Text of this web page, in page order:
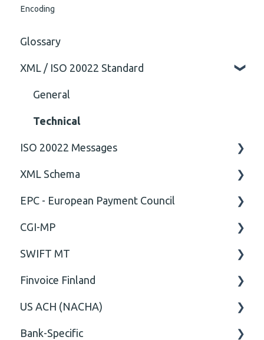
Encoding
Glossary
XML / ISO 20022 Standard
General
Technical
ISO 20022 Messages
ISO20022
General
XML Schema
Attribute
Comment
Closing Tag
Cvc-complex-type
Content
Cvc-elt
EPC - European Payment Council
General
Business rules
CGI-MP
General
CGI-MP Business rules
SWIFT MT
Field
Option
General
Finvoice Finland
General
Body
US ACH (NACHA)
Business rules
Bank-Specific